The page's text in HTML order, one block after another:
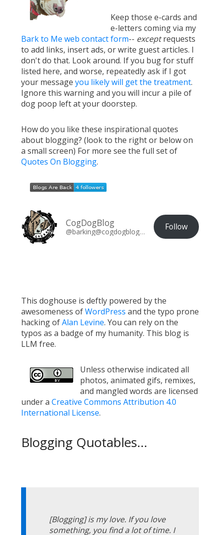
Keep those e-cards and
e-letters coming via my
Bark to Me web contact form-- exceptrequests
to add links, insert ads, or write guest articles. I
don't do that. Look around. If you bug for stuff
listed here, and worse, repeatedly ask if I got
your message you likely will get the treatment.
Ignore this warning and you will incur a pile of
dog poop left at your doorstep.
How do you like these inspirational quotes
about blogging? (look to the right or below on
a small screen) For more see the full set of
Quotes On Blogging.
CogDogBlog
@barking@cogdogblog.com Follow
This doghouse is deftly powered by the
awesomeness ofWordPress and the typo prone
hacking ofAlan Levine. You can rely on the
typos as a badge of my humanity. This blog is
LLM free.
Unless otherwise indicated all
photos, animated gifs, remixes,
and mangled words are licensed
under a Creative Commons Attribution 4.0
International License.
Blogging Quotables...
[Blogging] is my love. If you love
something, you find a lot of time. I